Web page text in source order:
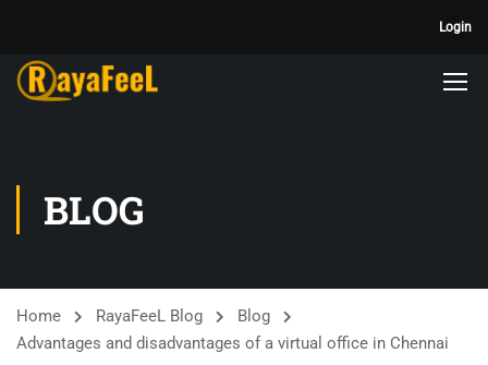
Login
BLOG
Home RayaFeeL Blog
Blog
Advantages and disadvantages of a virtual office in Chennai